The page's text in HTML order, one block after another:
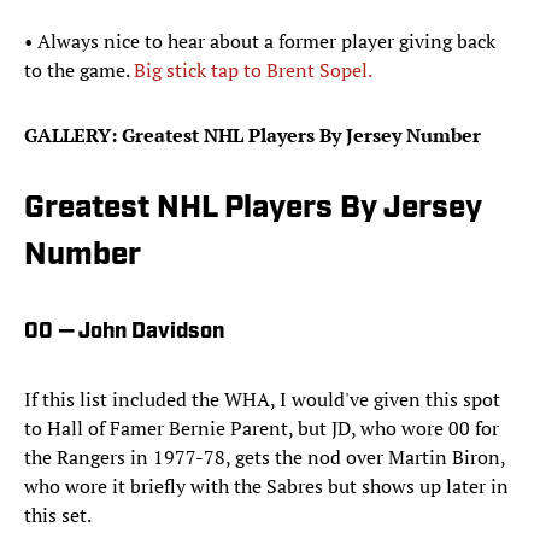
• Always nice to hear about a former player giving back
to the game.Big stick tap to Brent Sopel.
GALLERY: Greatest NHL Players By Jersey Number
Greatest NHL Players By Jersey
Number
00 — John Davidson
If this list included the WHA, I would've given this spot
to Hall of Famer Bernie Parent, but JD, who wore 00 for
the Rangers in 1977-78, gets the nod over Martin Biron,
who wore it briefly with the Sabres but shows up later in
this set.